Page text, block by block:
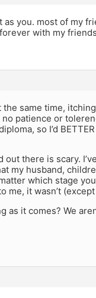
you. most of my
with my
the same time,
no patience or
so I’d
out there is scary.
my husband,
which stage
me, it wasn’t
as it comes? We